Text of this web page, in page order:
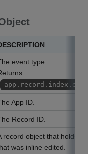
event type.
App ID.
Record ID.
record object that holds
was inline edited.